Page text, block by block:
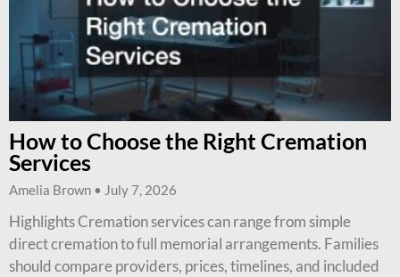
How to Choose the Right Cremation
Services
Amelia Brown July 7, 2026
Highlights Cremation services can range from simple
direct cremation to full memorial arrangements. Families
should compare providers, prices, timelines, and included